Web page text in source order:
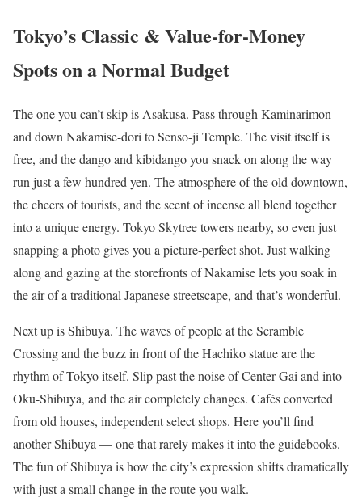
Tokyo’s Classic & Value-for-Money
Spots on a Normal Budget
The one you can’t skip is Asakusa. Pass through Kaminarimon
and down Nakamise-dori to Senso-ji Temple. The visit itself is
free, and the dango and kibidango you snack on along the way
run just a few hundred yen. The atmosphere of the old downtown,
the cheers of tourists, and the scent of incense all blend together
into a unique energy. Tokyo Skytree towers nearby, so even just
snapping a photo gives you a picture-perfect shot. Just walking
along and gazing at the storefronts of Nakamise lets you soak in
the air of a traditional Japanese streetscape, and that’s wonderful.
Next up is Shibuya. The waves of people at the Scramble
Crossing and the buzz in front of the Hachiko statue are the
rhythm of Tokyo itself. Slip past the noise of Center Gai and into
Oku-Shibuya, and the air completely changes. Cafés converted
from old houses, independent select shops. Here you’ll find
another Shibuya — one that rarely makes it into the guidebooks.
The fun of Shibuya is how the city’s expression shifts dramatically
with just a small change in the route you walk.